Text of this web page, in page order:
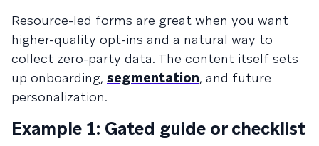
Resource-led forms are great when you want
higher-quality opt-ins and a natural way to
collect zero-party data. The content itself sets
up onboarding, segmentation, and future
personalization.
Example 1: Gated guide or checklist